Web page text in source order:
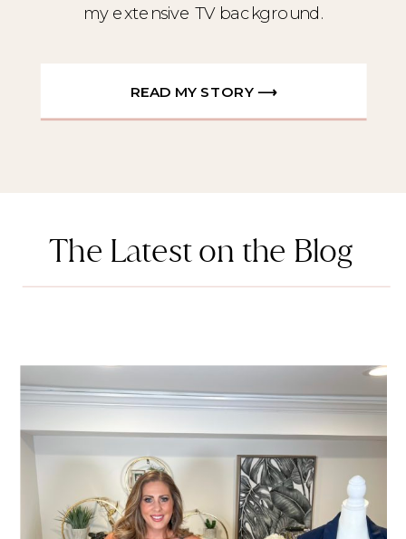
my extensive TV background.
READ MY STORY ⟶
The Latest on the Blog